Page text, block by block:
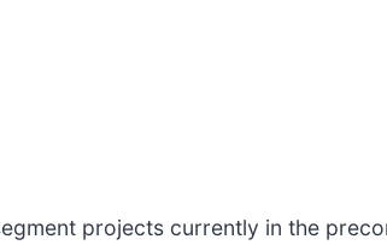
projects currently in the